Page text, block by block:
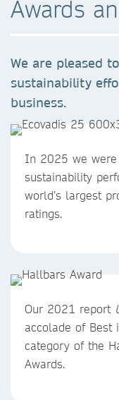
Awards
We are pleased
sustainability
business.
In 2025 we were
sustainability
world’s largest
ratings.
Our 2021 report
accolade of Best
category of the
Awards.